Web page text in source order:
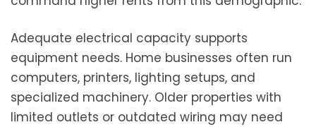
Adequate electrical capacity supports
equipment needs. Home businesses often run
computers, printers, lighting setups, and
specialized machinery. Older properties with
limited outlets or outdated wiring may need